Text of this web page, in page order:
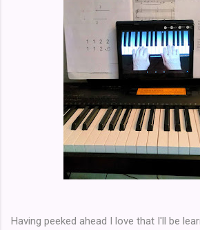
Having peeked ahead I love that I'll be